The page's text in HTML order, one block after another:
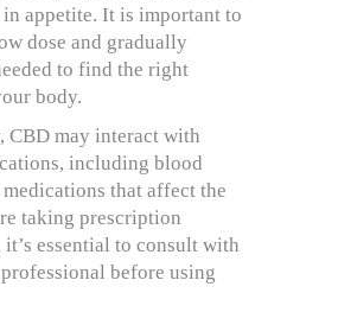
in appetite. It is important to
dose and gradually
to find the right
body.
may interact with
including blood
that affect the
taking prescription
essential to consult with
before using